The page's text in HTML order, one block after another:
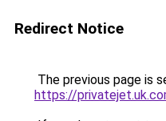
Redirect Notice
The previous page is
https://